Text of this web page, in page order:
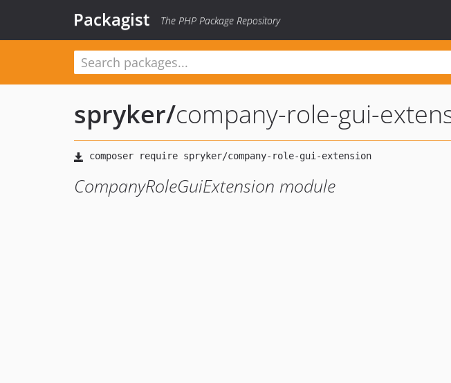
Packagist The PHP Package Repository
spryker/company-role-gui-
CompanyRoleGuiExtension module